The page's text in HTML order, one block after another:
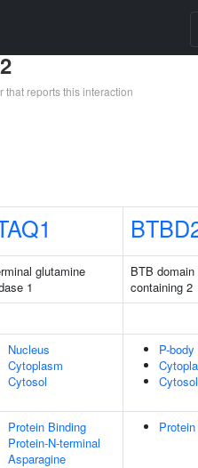
that reports this interaction
glutamine
1
BTB domain
containing 2
Nucleus
Cytoplasm
Cytosol
P-body
Cytosol
Protein Binding
Protein-N-terminal
Asparagine